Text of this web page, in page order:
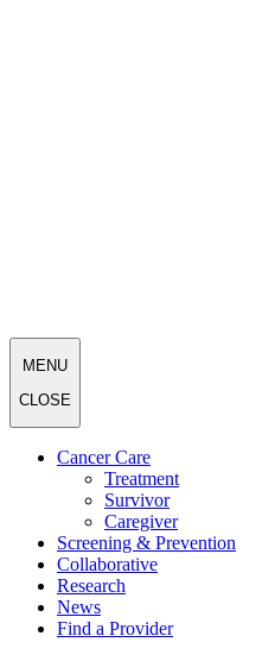
MENU
CLOSE
Cancer Care
Treatment
Survivor
Caregiver
Screening & Prevention
Collaborative
Research
News
Find a Provider